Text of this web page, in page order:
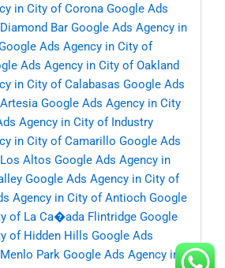
in City of Corona Google Ads
Bar Google Ads Agency in
Ads Agency in City of
Ads Agency in City of Oakland
in City of Calabasas Google Ads
Google Ads Agency in City
Agency in City of Industry
in City of Camarillo Google Ads
Altos Google Ads Agency in
Google Ads Agency in City of
Agency in City of Antioch Google
of La Ca�ada Flintridge Google
of Hidden Hills Google Ads
Park Google Ads Agency in